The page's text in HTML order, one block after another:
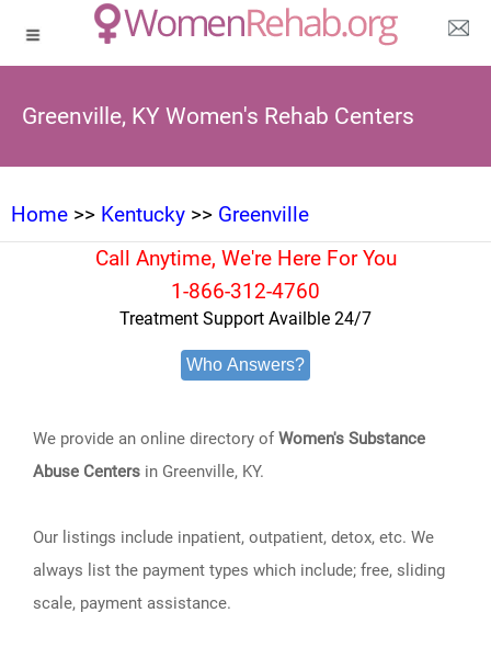
Greenville, KY Women's Rehab Centers
Home >> Kentucky >> Greenville
Call Anytime, We're Here For You
1-866-312-4760
Treatment Support Availble 24/7
Who Answers?
We provide an online directory ofWomen's Substance
Abuse Centers in Greenville, KY.
Our listings include inpatient, outpatient, detox, etc. We
always list the payment types which include; free, sliding
scale, payment assistance.